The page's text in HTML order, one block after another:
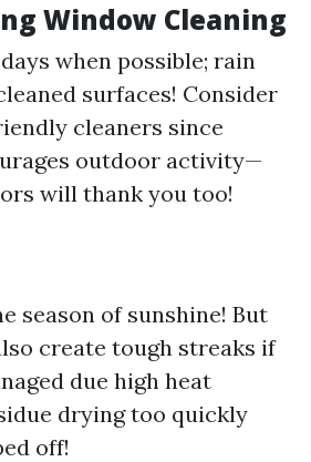
Window Cleaning
when possible; rain
surfaces! Consider
cleaners since
outdoor activity—
will thank you too!
season of sunshine! But
create tough streaks if
due high heat
drying too quickly
off!